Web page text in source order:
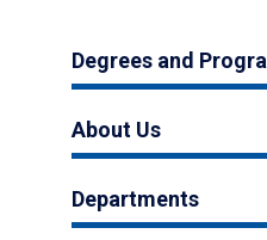
Degrees and
About Us
Departments